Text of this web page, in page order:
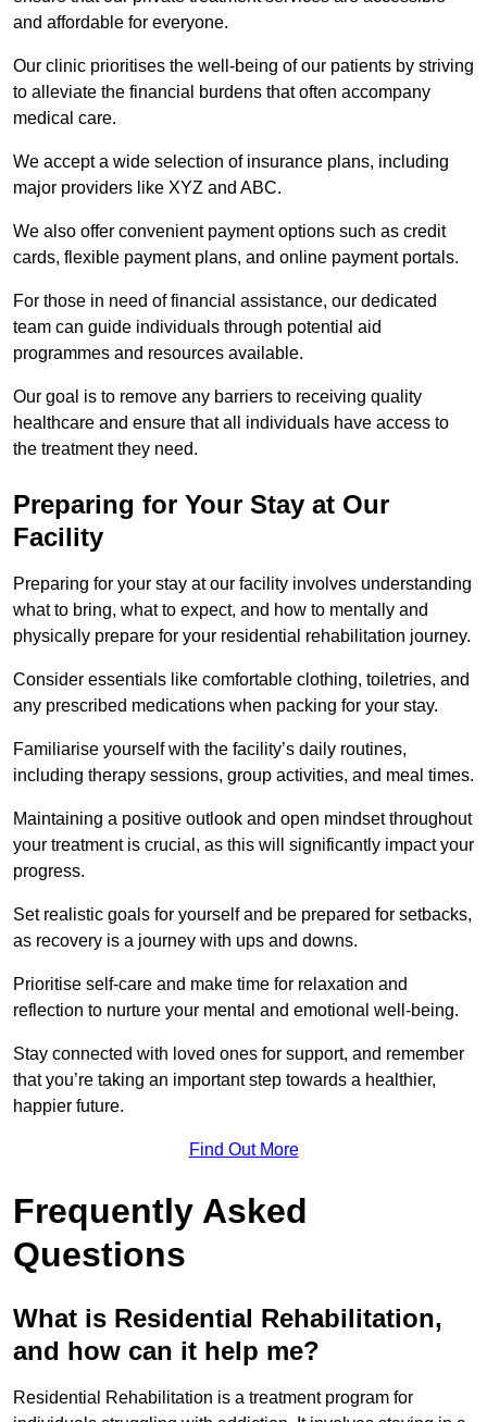
and affordable for everyone.
Our clinic prioritises the well-being of our patients by striving
to alleviate the financial burdens that often accompany
medical care.
We accept a wide selection of insurance plans, including
major providers like XYZ and ABC.
We also offer convenient payment options such as credit
cards, flexible payment plans, and online payment portals.
For those in need of financial assistance, our dedicated
team can guide individuals through potential aid
programmes and resources available.
Our goal is to remove any barriers to receiving quality
healthcare and ensure that all individuals have access to
the treatment they need.
Preparing for Your Stay at Our
Facility
Preparing for your stay at our facility involves understanding
what to bring, what to expect, and how to mentally and
physically prepare for your residential rehabilitation journey.
Consider essentials like comfortable clothing, toiletries, and
any prescribed medications when packing for your stay.
Familiarise yourself with the facility’s daily routines,
including therapy sessions, group activities, and meal times.
Maintaining a positive outlook and open mindset throughout
your treatment is crucial, as this will significantly impact your
progress.
Set realistic goals for yourself and be prepared for setbacks,
as recovery is a journey with ups and downs.
Prioritise self-care and make time for relaxation and
reflection to nurture your mental and emotional well-being.
Stay connected with loved ones for support, and remember
that you’re taking an important step towards a healthier,
happier future.
Find Out More
Frequently Asked
Questions
What is Residential Rehabilitation,
and how can it help me?
Residential Rehabilitation is a treatment program for